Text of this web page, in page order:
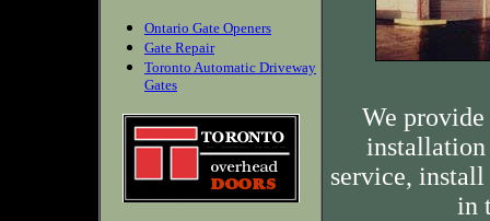
Ontario Gate Openers
Gate Repair
Toronto Automatic Driveway
Gates
We provide
installation
service, install
in